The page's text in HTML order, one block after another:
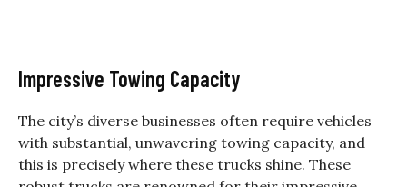
Impressive Towing Capacity
The city’s diverse businesses often require vehicles
with substantial, unwavering towing capacity, and
this is precisely where these trucks shine. These